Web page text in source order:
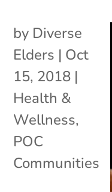
by Diverse
Elders | Oct
15, 2018 |
Health &
Wellness,
POC
Communities